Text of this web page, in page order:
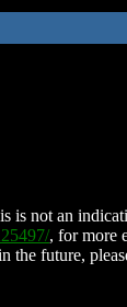
is not an
, for more
the future,